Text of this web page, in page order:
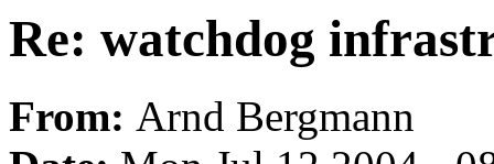
Re: watchdog
From: Arnd Bergmann